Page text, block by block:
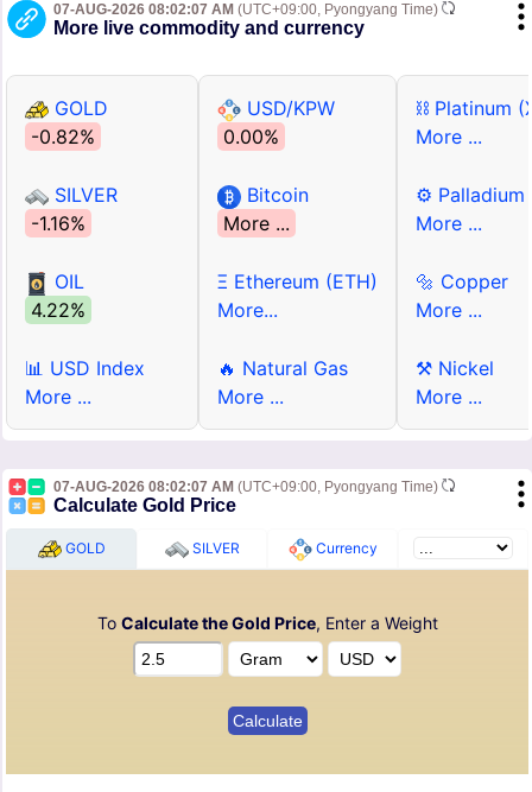
07-AUG-2026 08:02:07 AM (UTC+09:00, Pyongyang Time)
More live commodity and currency
GOLD
-0.82%
SILVER
-1.16%
OIL
4.22%
📊 USD Index
More ...
USD/KPW
0.00%
Bitcoin
More ...
Ξ Ethereum (ETH)
More...
🔥 Natural Gas
More ...
⛓ Platinum
More ...
⚙ Palladium
More ...
🔩 Copper
More ...
⚒ Nickel
More ...
07-AUG-2026 08:02:07 AM (UTC+09:00, Pyongyang Time)
Calculate Gold Price
GOLD SILVER Currency
To Calculate the Gold Price, Enter a Weight